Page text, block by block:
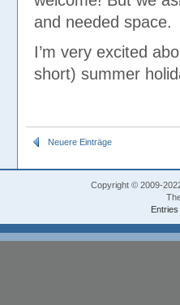
and needed space.
I’m very excited
short) summer
Neuere Einträge
Copyright © 2009-